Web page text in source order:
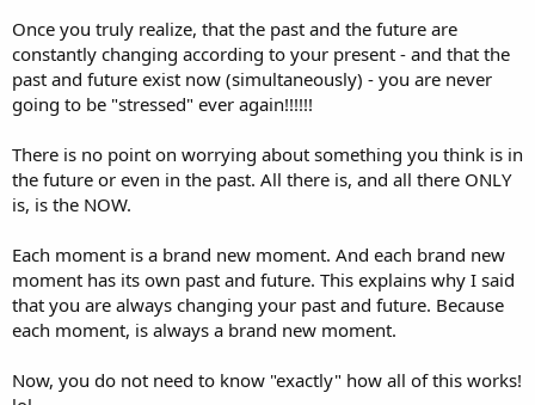
Once you truly realize, that the past and the future are
constantly changing according to your present - and that the
past and future exist now (simultaneously) - you are never
going to be "stressed" ever again!!!!!!
There is no point on worrying about something you think is in
the future or even in the past. All there is, and all there ONLY
is, is the NOW.
Each moment is a brand new moment. And each brand new
moment has its own past and future. This explains why I said
that you are always changing your past and future. Because
each moment, is always a brand new moment.
Now, you do not need to know "exactly" how all of this works!